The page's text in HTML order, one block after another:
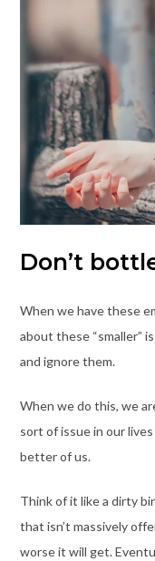
Don’t
When we have these
about these “smaller”
and ignore them.
When we do this, we
sort of issue in our
better of us.
Think of it like a dirty
that isn’t massively
worse it will get.